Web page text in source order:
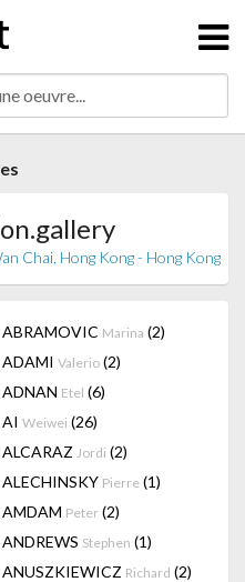
Chai, Hong Kong - Hong Kong
ABRAMOVIC Marina (2)
ADAMI Valerio (2)
ADNAN Etel (6)
AI Weiwei (26)
ALCARAZ Jordi (2)
ALECHINSKY Pierre (1)
AMDAM Peter (2)
ANDREWS Stephen (1)
ANUSZKIEWICZ Richard (2)